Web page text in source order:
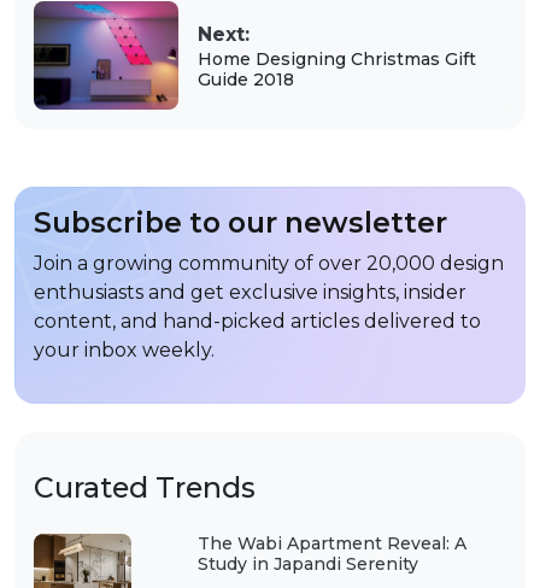
Curated Trends
The Wabi Apartment Reveal: A
Study in Japandi Serenity
Next:
Home Designing Christmas Gift
Guide 2018
Subscribe to our newsletter
Join a growing community of over 20,000 design
enthusiasts and get exclusive insights, insider
content, and hand-picked articles delivered to
your inbox weekly.